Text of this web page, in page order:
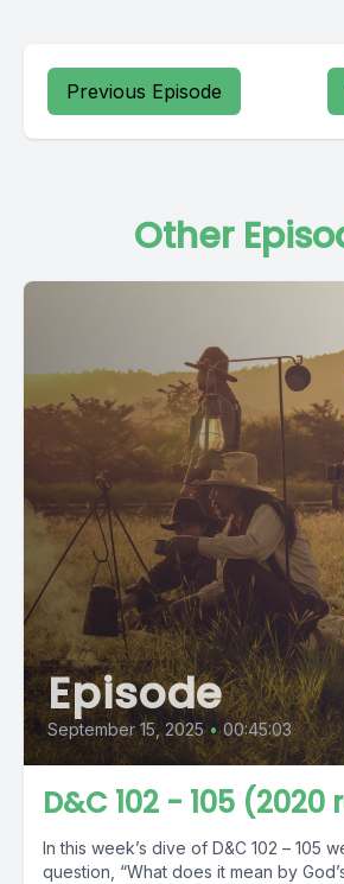
Previous Episode
Other
Episode
September 15, 2025 • 00:45:03
D&C 102 - 105
In this week’s dive of D&C 102 – 105
question, “What does it mean by